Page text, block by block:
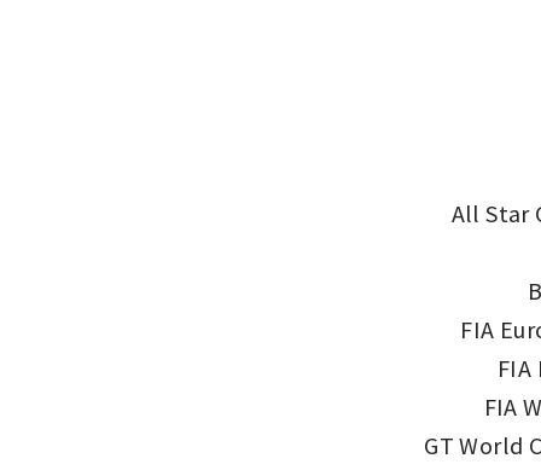
All Star
FIA
FIA
GT World